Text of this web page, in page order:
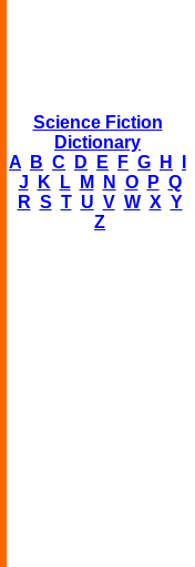
Science Fiction
Dictionary
A
B C D E F G H
J
K L M N O P Q
R S T U V W X Y
Z